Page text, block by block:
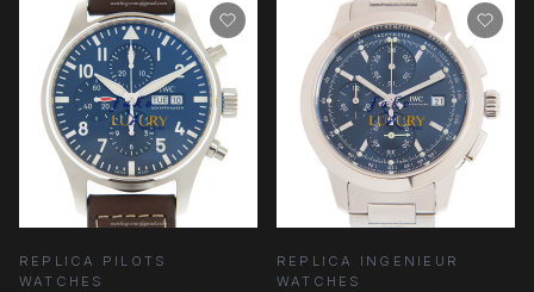
REPLICA PILOTS
WATCHES
REPLICA INGENIEUR
WATCHES